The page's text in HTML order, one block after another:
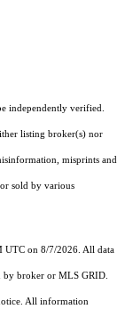
independently verified.
listing broker(s) nor
misprints and
sold by various
UTC on 8/7/2026. All data
by broker or MLS GRID.
All information